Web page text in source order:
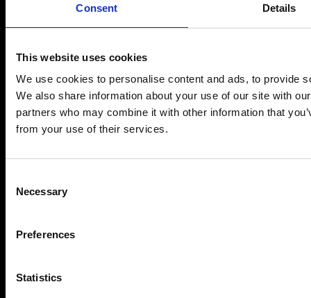
Consent Details
This website uses cookies
We use cookies to personalise content and ads, to provide
We also share information about your use of our site with
partners who may combine it with other information that
from your use of their services.
Selection
Necessary
Preferences
Statistics